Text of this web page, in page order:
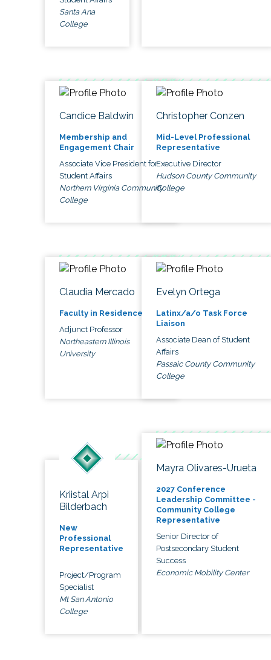
Santa Ana
College
Candice Baldwin
Membership and
Engagement Chair
Associate Vice President for
Student Affairs
Northern Virginia Community
College
Christopher Conzen
Mid-Level Professional
Representative
Executive Director
Hudson County Community
College
Claudia Mercado
Faculty in Residence
Adjunct Professor
Northeastern Illinois
University
Evelyn Ortega
Latinx/a/o Task Force
Liaison
Associate Dean of Student
Affairs
Passaic County Community
College
Kriistal Arpi
Bilderbach
New
Professional
Representative
Project/Program
Specialist
Mt San Antonio
College
Mayra Olivares-Urueta
2027 Conference
Leadership Committee -
Community College
Representative
Senior Director of
Postsecondary Student
Success
Economic Mobility Center